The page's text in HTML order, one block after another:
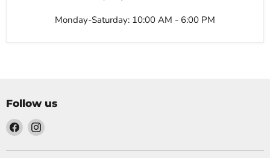
Monday-Saturday: 10:00 AM - 6:00 PM
Follow us
Find
on
Find
on